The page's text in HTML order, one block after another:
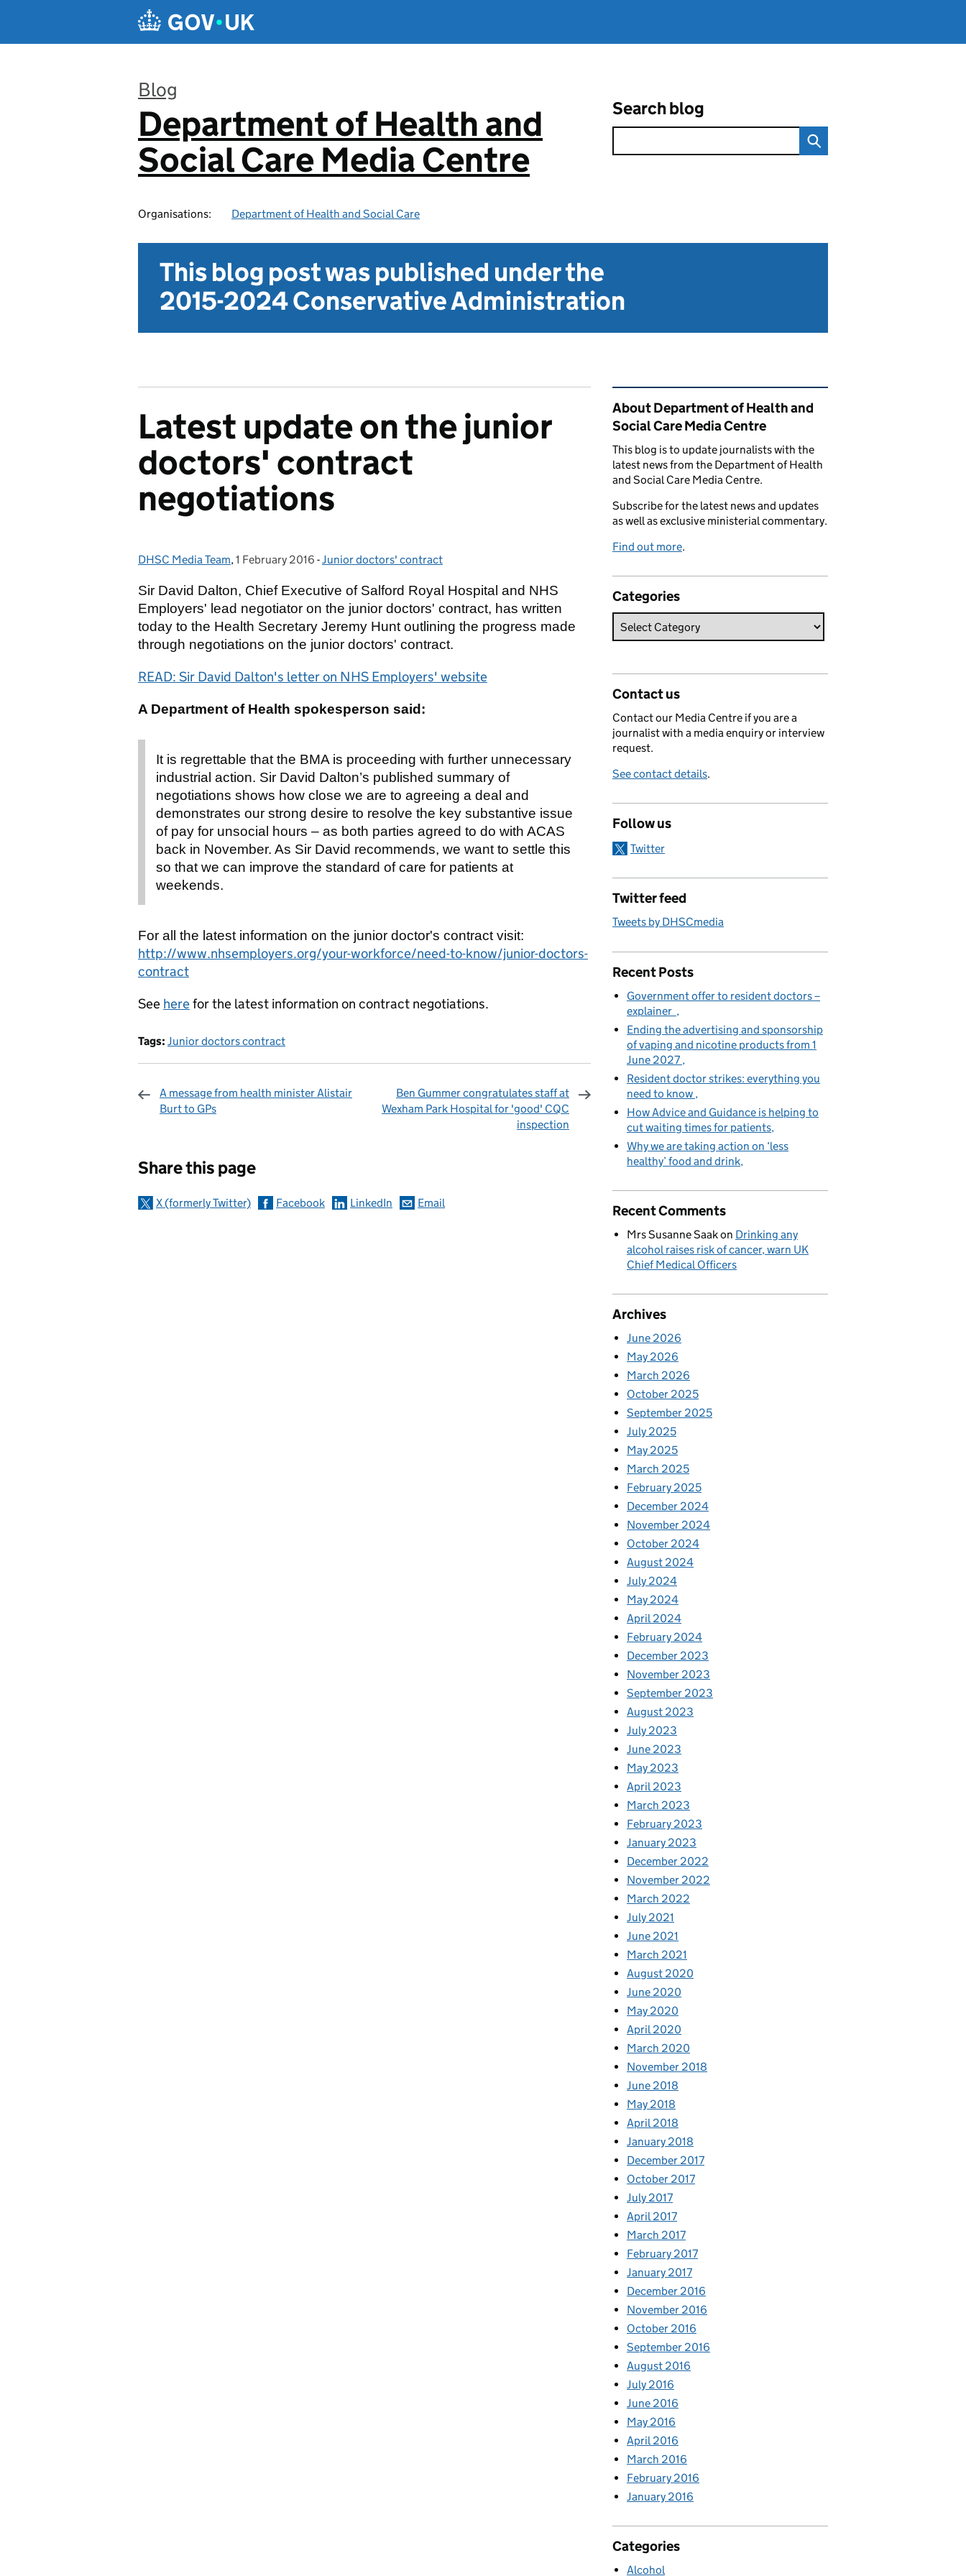
Blog
:
Department of Health and
Social Care Media Centre
Organisations: Department of Health and Social Care
Search blog
This blog post was published under the
2015-2024 Conservative Administration
Latest update on the junior
doctors' contract
negotiations
Posted by:
DHSC Media Team, Posted on:
1 February 2016 - Categories:
Junior doctors' contract
Sir David Dalton, Chief Executive of Salford Royal Hospital and NHS
Employers' lead negotiator on the junior doctors' contract, has written
today to the Health Secretary Jeremy Hunt outlining the progress made
through negotiations on the junior doctors' contract.
READ: Sir David Dalton's letter on NHS Employers' website
A Department of Health spokesperson said:
It is regrettable that the BMA is proceeding with further unnecessary
industrial action. Sir David Dalton’s published summary of
negotiations shows how close we are to agreeing a deal and
demonstrates our strong desire to resolve the key substantive issue
of pay for unsocial hours – as both parties agreed to do with ACAS
back in November. As Sir David recommends, we want to settle this
so that we can improve the standard of care for patients at
weekends.
For all the latest information on the junior doctor's contract visit:
http://www.nhsemployers.org/your-workforce/need-to-know/junior-doctors-
contract
See herefor the latest information on contract negotiations.
Tags: Junior doctors contract
A message from health minister Alistair
Burt to GPs
Ben Gummer congratulates staff at
Wexham Park Hospital for 'good' CQC
inspection
Share this page
X (formerly Twitter) Facebook LinkedIn Email
Related content and links
About Department of Health and
Social Care Media Centre
This blog is to update journalists with the
latest news from the Department of Health
and Social Care Media Centre.
Subscribe for the latest news and updates
as well as exclusive ministerial commentary.
Find out more.
Categories
Contact us
Contact our Media Centre if you are a
journalist with a media enquiry or interview
request.
See contact details.
Follow us
Twitter
Twitter feed
Tweets by DHSCmedia
Recent Posts
Government offer to resident doctors –
explainer
Ending the advertising and sponsorship
of vaping and nicotine products from 1
June 2027
Resident doctor strikes: everything you
need to know
How Advice and Guidance is helping to
cut waiting times for patients
Why we are taking action on ‘less
healthy’ food and drink
Recent Comments
Mrs Susanne Saakon Drinking any
alcohol raises risk of cancer, warn UK
Chief Medical Officers
Archives
June 2026
May 2026
March 2026
October 2025
September 2025
July 2025
May 2025
March 2025
February 2025
December 2024
November 2024
October 2024
August 2024
July 2024
May 2024
April 2024
February 2024
December 2023
November 2023
September 2023
August 2023
July 2023
June 2023
May 2023
April 2023
March 2023
February 2023
January 2023
December 2022
November 2022
March 2022
July 2021
June 2021
March 2021
August 2020
June 2020
May 2020
April 2020
March 2020
November 2018
June 2018
May 2018
April 2018
January 2018
December 2017
October 2017
July 2017
April 2017
March 2017
February 2017
January 2017
December 2016
November 2016
October 2016
September 2016
August 2016
July 2016
June 2016
May 2016
April 2016
March 2016
February 2016
January 2016
Categories
Alcohol